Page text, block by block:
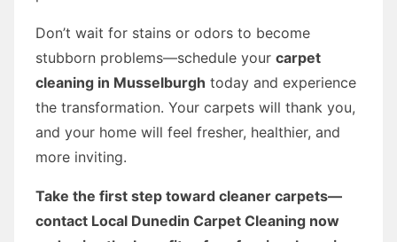
Don’t wait for stains or odors to become
stubborn problems—schedule your carpet
cleaning in Musselburgh today and experience
the transformation. Your carpets will thank you,
and your home will feel fresher, healthier, and
more inviting.
Take the first step toward cleaner carpets—
contact Local Dunedin Carpet Cleaning now